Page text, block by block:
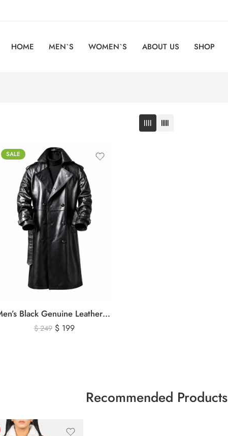
HOME MEN`S WOMEN`S ABOUT US SHOP
SALE
Men’s Black Genuine Leather Trench Coat – Long Double-Breasted Leather Overcoat with Belted Cuffs
$249 $199
Recommended Products